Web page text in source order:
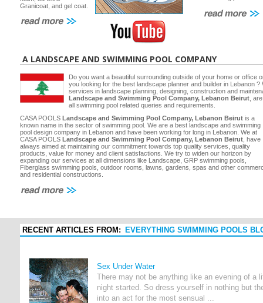
Granicoat, and gel coat.
A LANDSCAPE AND SWIMMING POOL COMPANY
Do you want a beautiful surrounding outside of your home or office
you looking for the best landscape planner and builder in Lebanon
services in landscape planning, designing, construction and
Landscape and Swimming Pool Company, Lebanon Beirut ,
all swimming pool related queries and requirements.
CASA POOLS Landscape and Swimming Pool Company, Lebanon Beirut is a
known name in the sector of swimming pool. We are a best landscape and swimming
pool design company in Lebanon and have been working for long in Lebanon. We at
CASA POOLS Landscape and Swimming Pool Company, Lebanon Beirut , have
always aimed at maintaining our commitment towards top quality services, quality
products, value for money and client satisfactions. We try to widen our horizon by
expanding our services at all dimensions like Landscape, GRP swimming pools,
Fiberglass swimming pools, outdoor rooms, lawns, gardens, spas and other
and residential constructions.
RECENT ARTICLES FROM: EVERYTHING SWIMMING POOLS
Sex Under Water
There may not be anything like an evening of a
night started. So dress yourself in nothing but
into an act for the most sensual ...